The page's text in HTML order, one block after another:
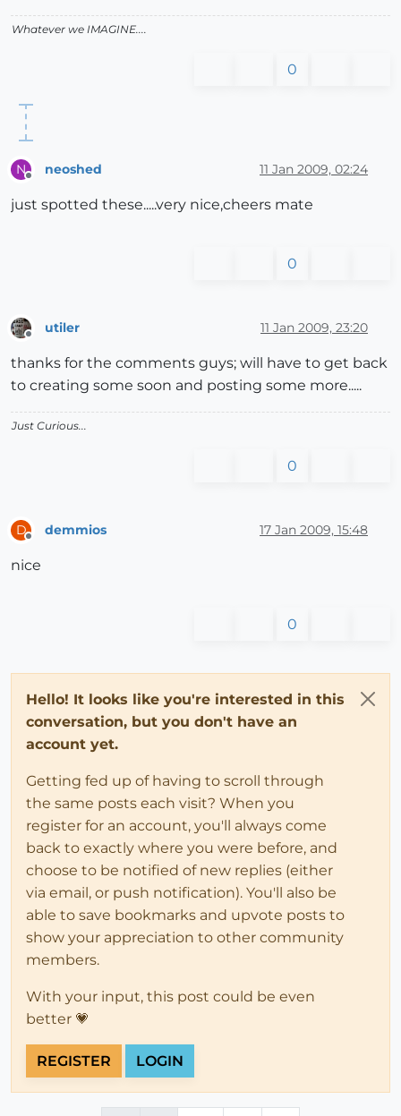
Whatever we IMAGINE....
0
N neoshed 11 Jan 2009, 02:24
just spotted these.....very nice,cheers mate
0
utiler 11 Jan 2009, 23:20
thanks for the comments guys; will have to get back
to creating some soon and posting some more.....
Just Curious...
0
D demmios 17 Jan 2009, 15:48
nice
0
Hello! It looks like you're interested in this
conversation, but you don't have an
account yet.
Getting fed up of having to scroll through
the same posts each visit? When you
register for an account, you'll always come
back to exactly where you were before, and
choose to be notified of new replies (either
via email, or push notification). You'll also be
able to save bookmarks and upvote posts to
show your appreciation to other community
members.
With your input, this post could be even
better 💗
REGISTER LOGIN